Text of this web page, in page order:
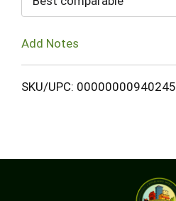
Add Notes
SKU/UPC: 00000000940245